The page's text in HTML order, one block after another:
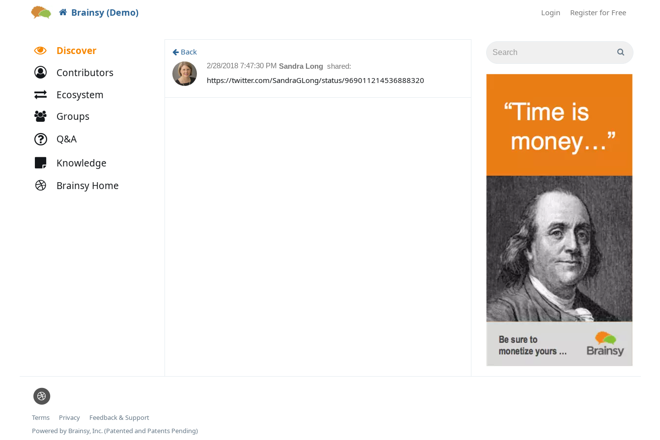
Brainsy (Demo) Login Register for Free
Discover
Contributors
Ecosystem
Groups
Q&A
Knowledge
Brainsy Home
Back
Sandra Long shared:
2/28/2018 7:47:30 PM
https://twitter.com/SandraGLong/status/969011214536888320
Terms Privacy
Feedback & Support
Powered by Brainsy, Inc. (Patented and Patents Pending)